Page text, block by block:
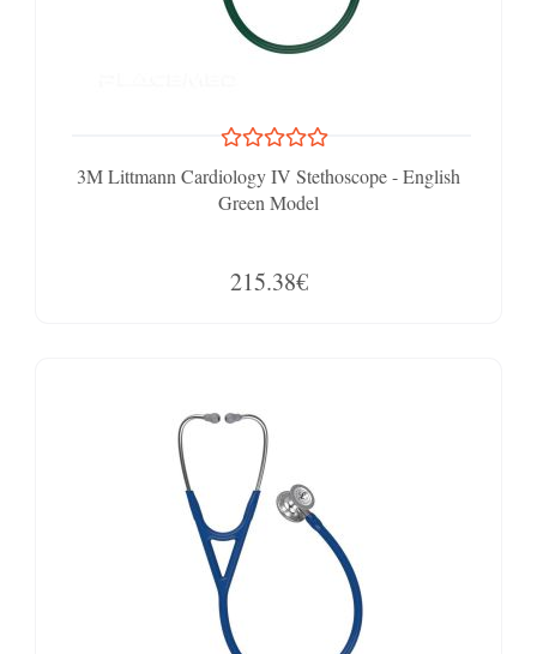
3M Littmann Cardiology IV Stethoscope - English
Green Model
215.38€